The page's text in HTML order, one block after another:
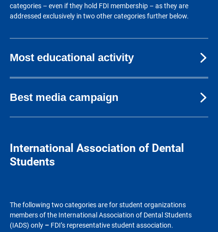
categories – even if they hold FDI membership – as they are
addressed exclusively in two other categories further below.
Most educational activity
Best media campaign
International Association of Dental
Students
The following two categories are for student organizations
members of the International Association of Dental Students
(IADS) only – FDI’s representative student association.